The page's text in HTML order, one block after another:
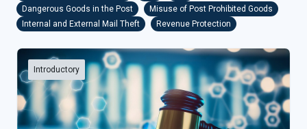
Dangerous Goods in the Post
Misuse of Post Prohibited Goods
Internal and External Mail Theft
Revenue Protection
Introductory